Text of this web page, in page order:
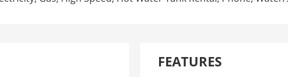
FEATURES